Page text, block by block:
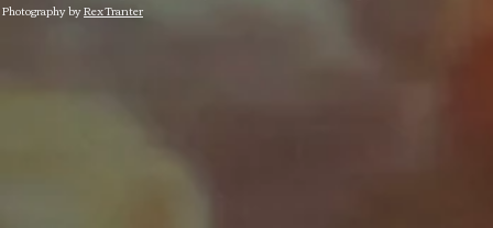
Photography byRex Tranter